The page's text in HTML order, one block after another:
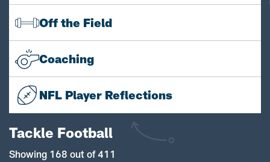
Off the Field
Coaching
NFL Player Reflections
Tackle Football
Showing 168 out of 411